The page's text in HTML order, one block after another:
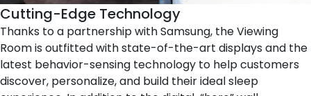
Cutting-Edge Technology
Thanks to a partnership withSamsung, the Viewing
Room is outfitted with state-of-the-art displays and the
latest behavior-sensing technology to help customers
discover, personalize, and build their ideal sleep